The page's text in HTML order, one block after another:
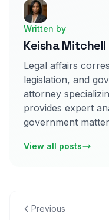
Written by
Keisha Mitchell
Legal affairs
legislation, and
attorney
provides expert
government
View all posts
Previous